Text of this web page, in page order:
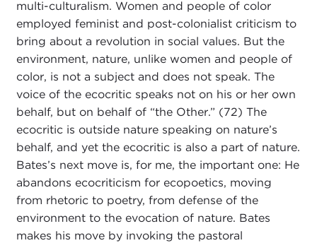
multi-culturalism. Women and people of color
employed feminist and post-colonialist criticism to
bring about a revolution in social values. But the
environment, nature, unlike women and people of
color, is not a subject and does not speak. The
voice of the ecocritic speaks not on his or her own
behalf, but on behalf of “the Other.” (72) The
ecocritic is outside nature speaking on nature’s
behalf, and yet the ecocritic is also a part of nature.
Bates’s next move is, for me, the important one: He
abandons ecocriticism for ecopoetics, moving
from rhetoric to poetry, from defense of the
environment to the evocation of nature. Bates
makes his move by invoking the pastoral